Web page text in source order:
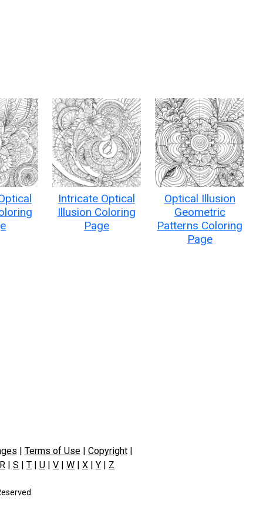
Intricate Optical
Illusion Coloring
Page
Optical Illusion
Geometric
Patterns Coloring
Page
| Terms of Use| Copyright|
R | S | T | U | V | W | X | Y | Z